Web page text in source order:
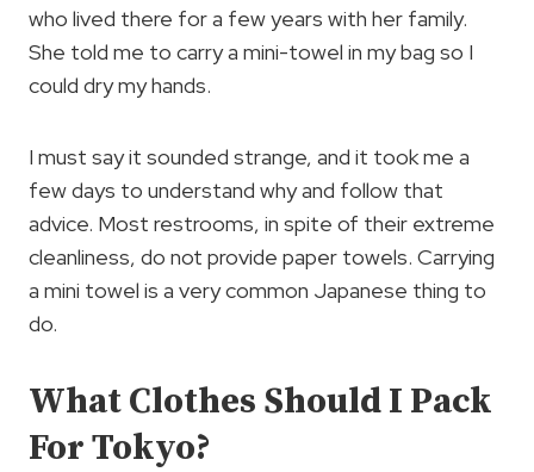
who lived there for a few years with her family.
She told me to carry a mini-towel in my bag so I
could dry my hands.
I must say it sounded strange, and it took me a
few days to understand why and follow that
advice. Most restrooms, in spite of their extreme
cleanliness, do not provide paper towels. Carrying
a mini towel is a very common Japanese thing to
do.
What Clothes Should I Pack
For Tokyo?